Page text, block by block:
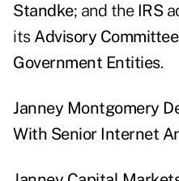
Standke; and the IRS
its Advisory
Government Entities.
Janney Montgomery
With Senior Internet